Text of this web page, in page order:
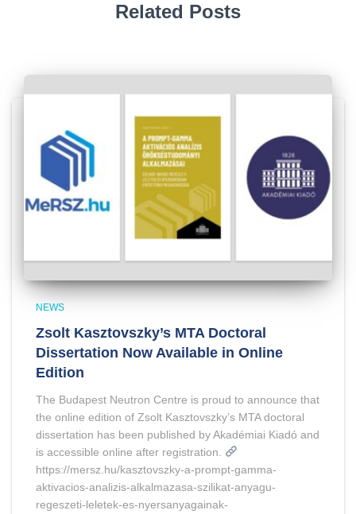
Related Posts
NEWS
Zsolt Kasztovszky’s MTA Doctoral
Dissertation Now Available in Online
Edition
The Budapest Neutron Centre is proud to announce that
the online edition of Zsolt Kasztovszky’s MTA doctoral
dissertation has been published by Akadémiai Kiadó and
is accessible online after registration.
https://mersz.hu/kasztovszky-a-prompt-gamma-
aktivacios-analizis-alkalmazasa-szilikat-anyagu-
regeszeti-leletek-es-nyersanyagainak-